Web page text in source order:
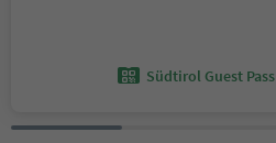
Südtirol Guest Pass